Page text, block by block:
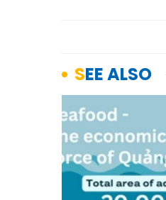
SEE ALSO